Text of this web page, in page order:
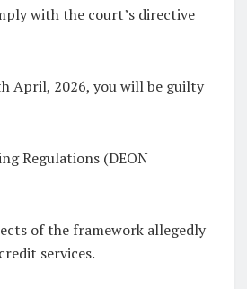
with the court’s directive
April, 2026, you will be guilty
Regulations (DEON
of the framework allegedly
services.